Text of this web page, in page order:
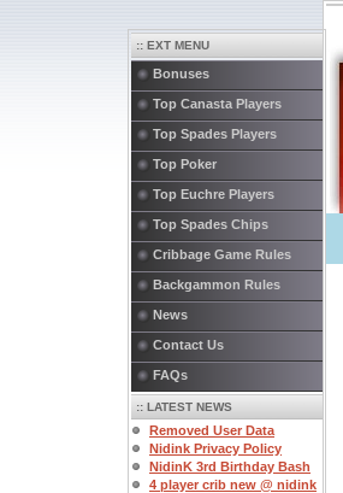
:: EXT MENU
Bonuses
Top Canasta Players
Top Spades Players
Top Poker
Top Euchre Players
Top Spades Chips
Cribbage Game Rules
Backgammon Rules
News
Contact Us
FAQs
:: LATEST NEWS
Removed User Data
Nidink Privacy Policy
NidinK 3rd Birthday Bash
4 player crib new @ nidink